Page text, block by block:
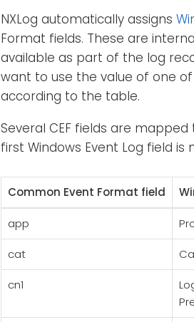
NXLog automatically assigns
Format fields. These are
available as part of the log
want to use the value of one
according to the table.
Several CEF fields are
first Windows Event Log field
Common Event Format field
app
cat
cn1